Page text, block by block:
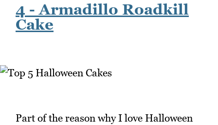
4 - Armadillo Roadkill
Cake
Part of the reason why I love Halloween